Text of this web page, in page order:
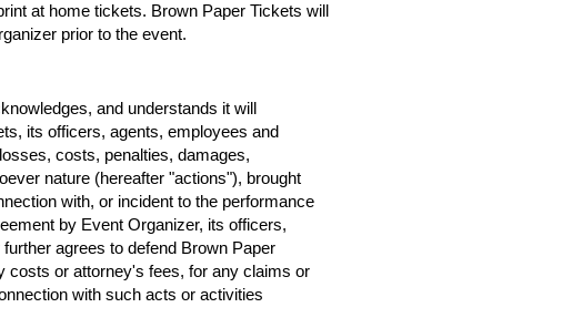
at home tickets. Brown Paper Tickets will
prior to the event.
and understands it will
its officers, agents, employees and
costs, penalties, damages,
nature (hereafter "actions"), brought
with, or incident to the performance
by Event Organizer, its officers,
agrees to defend Brown Paper
costs or attorney's fees, for any claims or
with such acts or activities